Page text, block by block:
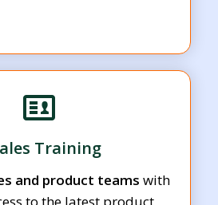
Training
and product teams with
to the latest product